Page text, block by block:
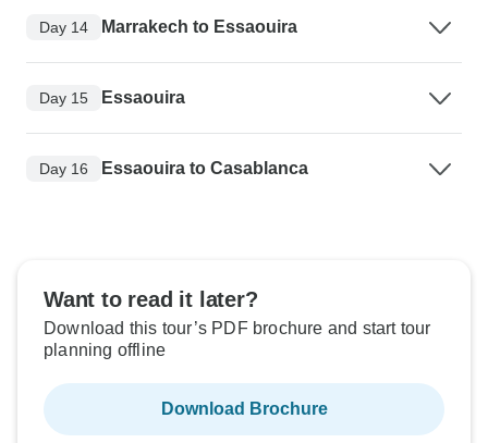
Day 14 Marrakech to Essaouira
Day 15 Essaouira
Day 16 Essaouira to Casablanca
Want to read it later?
Download this tour’s PDF brochure and start tour
planning offline
Download Brochure